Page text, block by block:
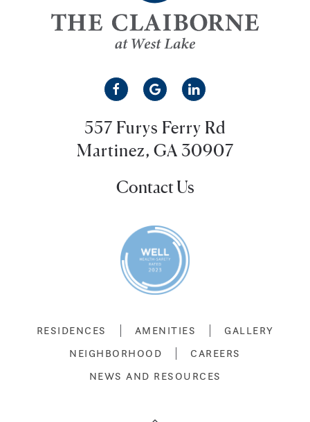
557 Furys Ferry Rd
Martinez, GA 30907
Contact Us
RESIDENCES AMENITIES
GALLERY
NEIGHBORHOOD
CAREERS
NEWS AND RESOURCES